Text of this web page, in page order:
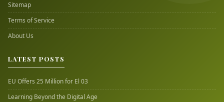
Sitemap
Terms of Service
About Us
LATEST POSTS
EU Offers 25 Million for El 03
Learning Beyond the Digital Age